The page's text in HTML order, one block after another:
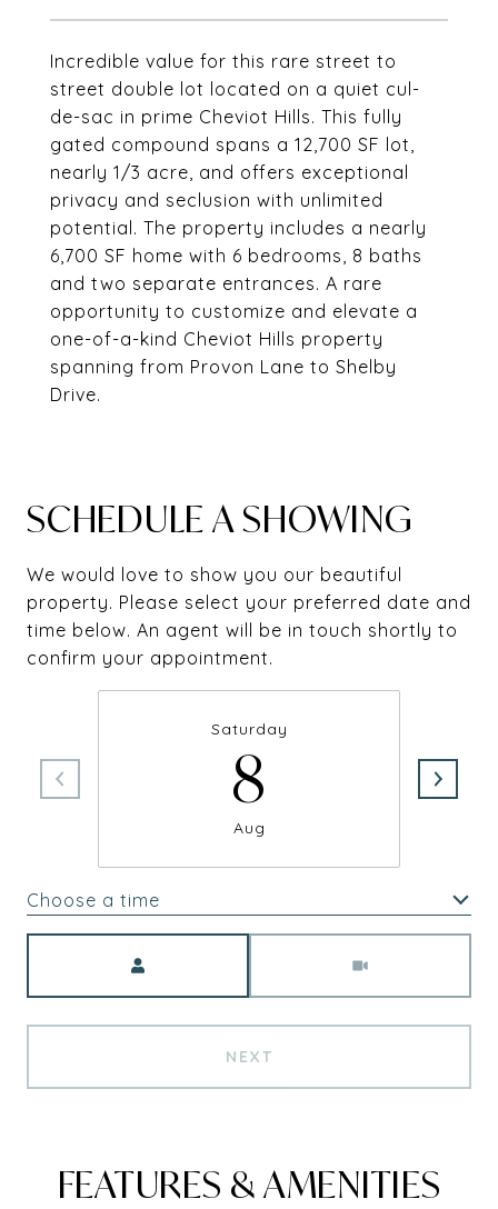
Incredible value for this rare street to
street double lot located on a quiet cul-
de-sac in prime Cheviot Hills. This fully
gated compound spans a 12,700 SF lot,
nearly 1/3 acre, and offers exceptional
privacy and seclusion with unlimited
potential. The property includes a nearly
6,700 SF home with 6 bedrooms, 8 baths
and two separate entrances. A rare
opportunity to customize and elevate a
one-of-a-kind Cheviot Hills property
spanning from Provon Lane to Shelby
Drive.
SCHEDULE A SHOWING
We would love to show you our beautiful
property. Please select your preferred date and
time below. An agent will be in touch shortly to
confirm your appointment.
Saturday
8
Aug
Choose a time
NEXT
FEATURES & AMENITIES